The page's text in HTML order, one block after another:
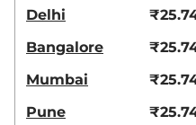
Delhi
Bangalore
Mumbai
Pune